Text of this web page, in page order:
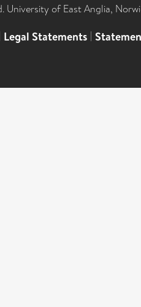
University of East Anglia,
Legal Statements |